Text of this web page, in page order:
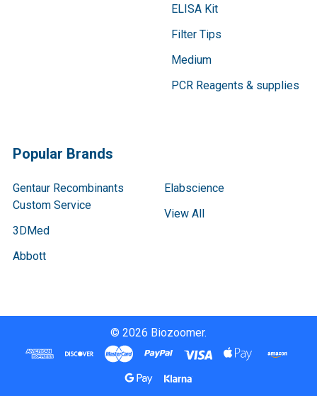
ELISA Kit
Filter Tips
Medium
PCR Reagents & supplies
Popular Brands
Gentaur Recombinants
Custom Service
3DMed
Abbott
Elabscience
View All
© 2026 Biozoomer.